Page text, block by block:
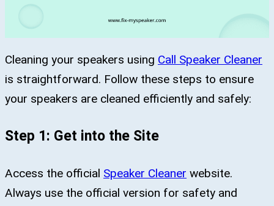
Cleaning your speakers using Call Speaker Cleaner
is straightforward. Follow these steps to ensure
your speakers are cleaned efficiently and safely:
Step 1: Get into the Site
Access the official Speaker Cleaner website.
Always use the official version for safety and